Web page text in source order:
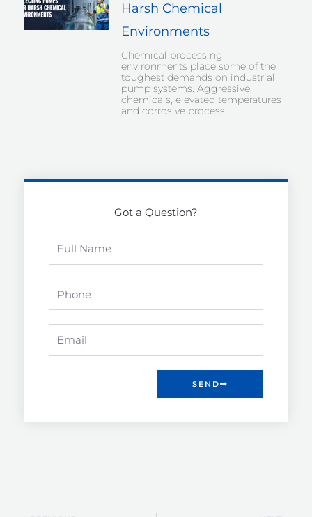
Harsh Chemical
Environments
Chemical processing
environments place some of the
toughest demands on industrial
pump systems. Aggressive
chemicals, elevated temperatures
and corrosive process
Got a Question?
SEND